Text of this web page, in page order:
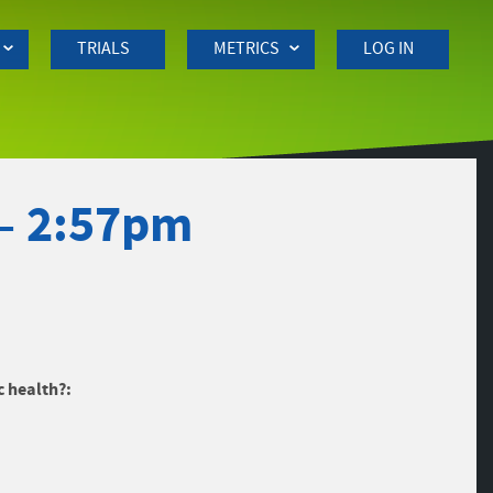
TRIALS METRICS LOG IN
2:57pm
health?: